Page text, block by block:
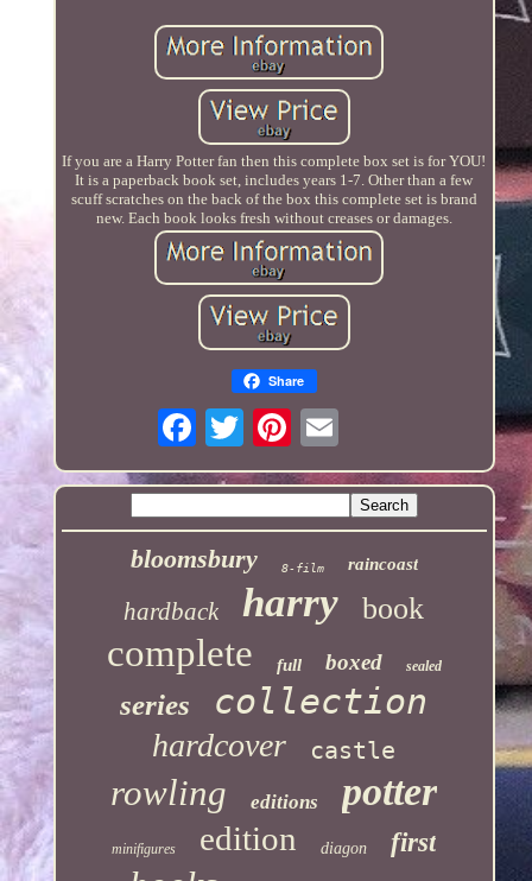
If you are a Harry Potter fan then this complete box set is for YOU!
It is a paperback book set, includes years 1-7. Other than a few
scuff scratches on the back of the box this complete set is brand
new. Each book looks fresh without creases or damages.
Share
bloomsbury 8-film raincoast
hardback harry book
complete full boxed sealed
series collection
hardcover castle
rowling editions potter
minifigures edition diagon first